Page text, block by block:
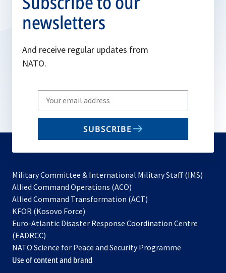
newsletters
And receive regular updates from
NATO.
Write
your
email
SUBSCRIBE
Military Committee & International Military Staff (IMS)
Allied Command Operations (ACO)
in
new
Allied Command Transformation (ACT)
a
tab
KFOR (Kosovo Force)
in
new
tab
Euro-Atlantic Disaster Response Coordination Centre
(EADRCC)
NATO Science for Peace and Security Programme
Use of content and brand